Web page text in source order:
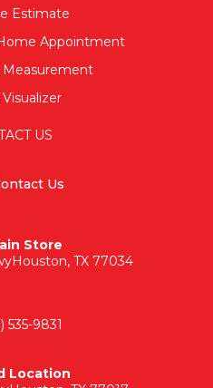
Estimate
Appointment
Measurement
US
Us
Store
Houston, TX 77034
535-9831
Location